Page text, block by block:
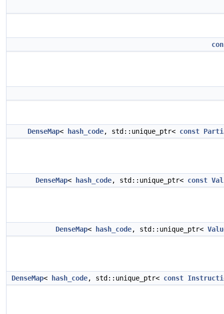
DenseMap< hash_code, std::unique_ptr< const
DenseMap< hash_code, std::unique_ptr< const
DenseMap< hash_code, std::unique_ptr<
DenseMap< hash_code, std::unique_ptr< const